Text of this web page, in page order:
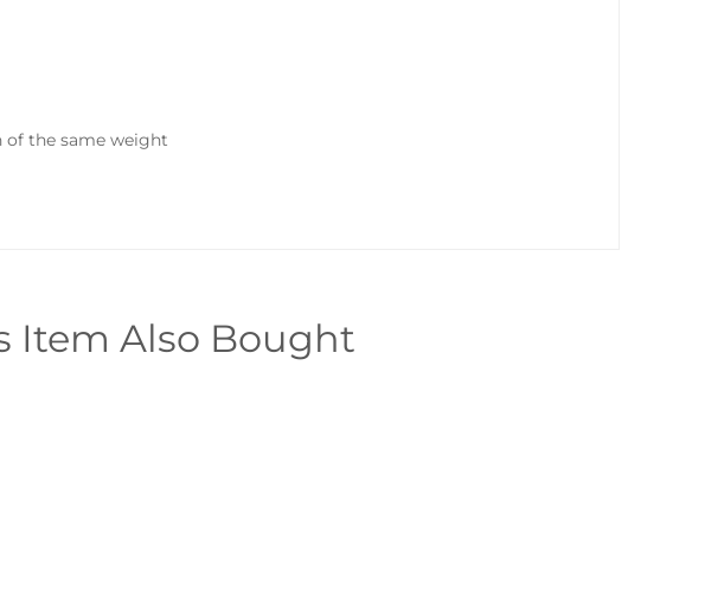
of the same weight
Item Also Bought